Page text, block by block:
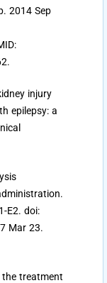
2014 Sep
injury
epilepsy: a
E2. doi:
Mar 23.
the treatment